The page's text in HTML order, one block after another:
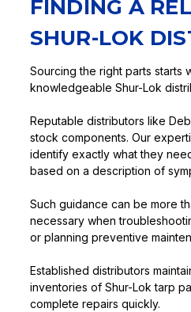
FINDING A
SHUR-LOK
Sourcing the right parts starts
knowledgeable Shur-Lok
Reputable distributors like
stock components. Our
identify exactly what they
based on a description of
Such guidance can be more
necessary when
or planning preventive
Established distributors
inventories of Shur-Lok tarp
complete repairs quickly.